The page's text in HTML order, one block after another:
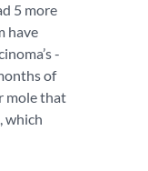
5 more
have
-
of
mole that
which